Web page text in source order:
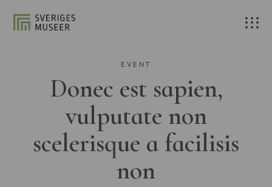
EVENT
Donec est sapien,
vulputate non
scelerisque a facilisis
non